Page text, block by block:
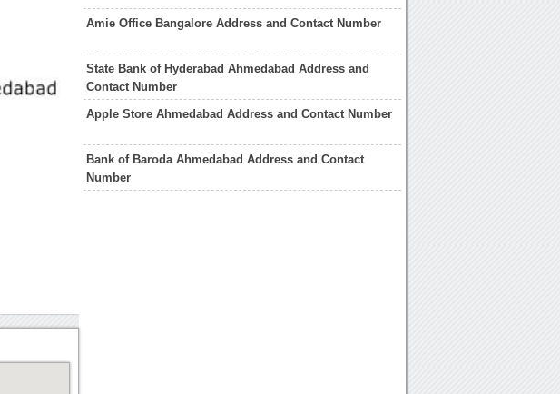
Amie Office Bangalore Address and Contact Number
State Bank of Hyderabad Ahmedabad Address and
Contact Number
Apple Store Ahmedabad Address and Contact Number
Bank of Baroda Ahmedabad Address and Contact
Number